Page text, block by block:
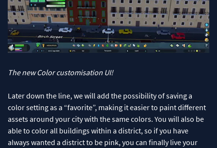
The new Color customisation UI!
Later down the line, we will add the possibility of saving a
color setting as a “favorite”, making it easier to paint different
assets around your city with the same colors. You will also be
able to color all buildings within a district, so if you have
always wanted a district to be pink, you can finally live your